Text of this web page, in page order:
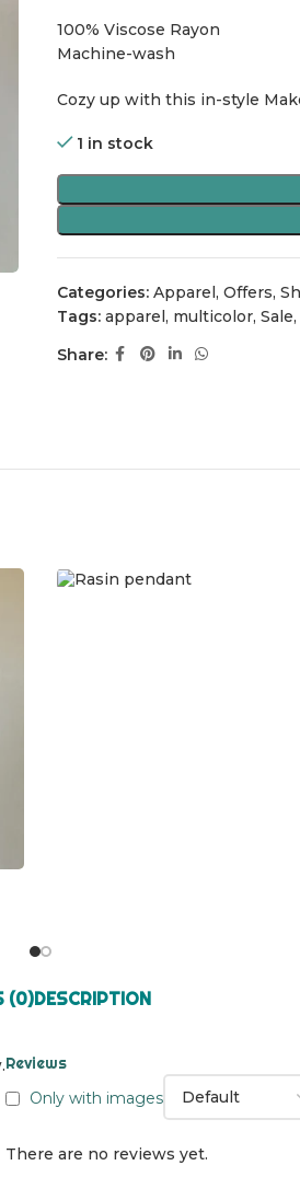
100% Viscose Rayon
Machine-wash
Cozy up with this in-style
1 in stock
Categories: Apparel, Offers,
Tags: apparel, multicolor, Sale,
Share:
(0)DESCRIPTION
Reviews
Only with images
There are no reviews yet.